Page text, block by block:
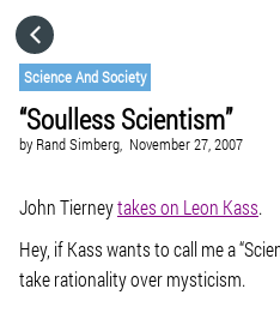
Science And Society
“Soulless Scientism”
by Rand Simberg, November 27, 2007
John Tierneytakes on Leon Kass.
Hey, if Kass wants to call me a
take rationality over mysticism.
GO TO
VISIT